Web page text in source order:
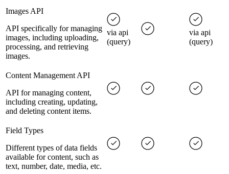
Images API
API specifically for managing
images, including uploading,
processing, and retrieving
images.
via api
(query)
via api
(query)
Content Management API
API for managing content,
including creating, updating,
and deleting content items.
Field Types
Different types of data fields
available for content, such as
text, number, date, media, etc.